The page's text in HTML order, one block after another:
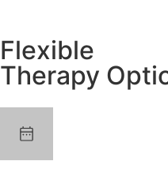
Flexible
Therapy